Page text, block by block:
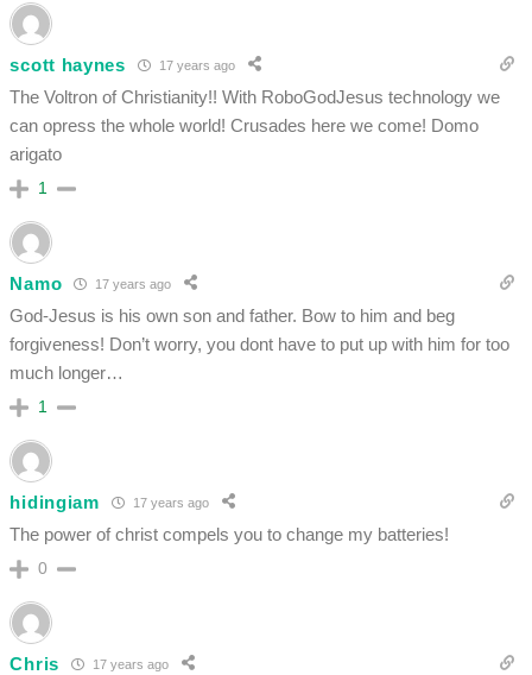
scott haynes 17 years ago
The Voltron of Christianity!! With RoboGodJesus technology we
can opress the whole world! Crusades here we come! Domo
arigato
1
Namo 17 years ago
God-Jesus is his own son and father. Bow to him and beg
forgiveness! Don’t worry, you dont have to put up with him for too
much longer…
1
hidingiam 17 years ago
The power of christ compels you to change my batteries!
0
Chris 17 years ago